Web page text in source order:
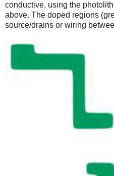
conductive, using the
above. The doped regions
source/drains or wiring